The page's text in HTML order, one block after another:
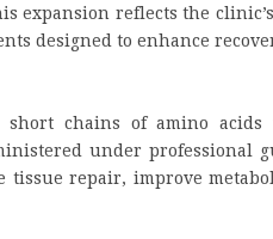
expansion reflects the
designed to enhance
short chains of amino
under professional
tissue repair, improve